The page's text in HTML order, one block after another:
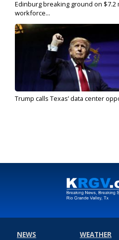
Edinburg breaking ground on $7.2
workforce...
Trump calls Texas’ data center
NEWS
WEATHER